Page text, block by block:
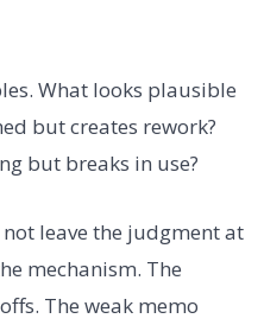
What looks plausible
but creates rework?
but breaks in use?
leave the judgment at
mechanism. The
The weak memo